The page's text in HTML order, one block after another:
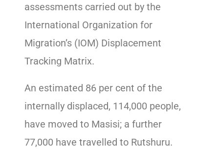
assessments carried out by the
International Organization for
Migration’s (IOM) Displacement
Tracking Matrix.
An estimated 86 per cent of the
internally displaced, 114,000 people,
have moved to Masisi; a further
77,000 have travelled to Rutshuru.